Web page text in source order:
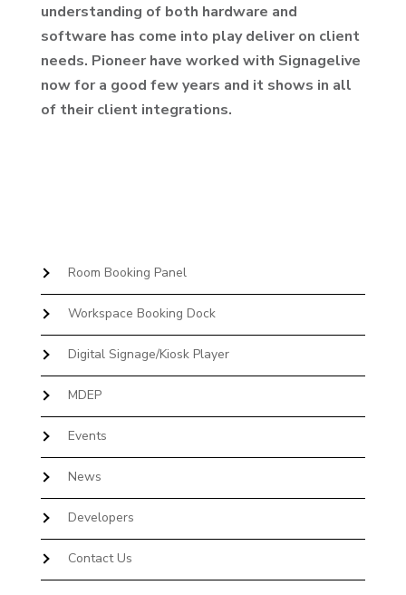
understanding of both hardware and
software has come into play deliver on client
needs. Pioneer have worked with Signagelive
now for a good few years and it shows in all
of their client integrations.
Room Booking Panel
Workspace Booking Dock
Digital Signage/Kiosk Player
MDEP
Events
News
Developers
Contact Us